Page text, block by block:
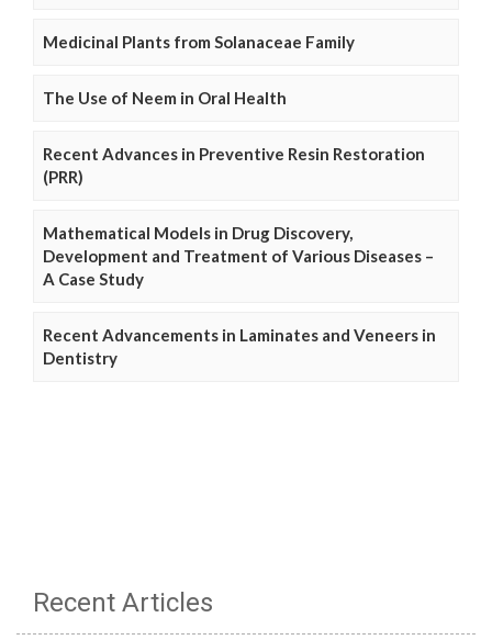
Medicinal Plants from Solanaceae Family
The Use of Neem in Oral Health
Recent Advances in Preventive Resin Restoration
(PRR)
Mathematical Models in Drug Discovery,
Development and Treatment of Various Diseases –
A Case Study
Recent Advancements in Laminates and Veneers in
Dentistry
Recent Articles